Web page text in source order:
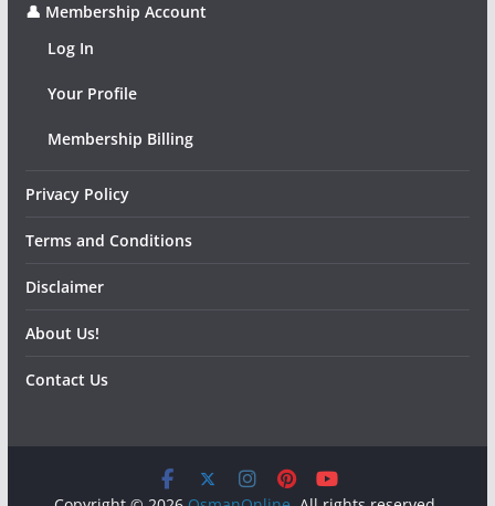
👤 Membership Account
Log In
Your Profile
Membership Billing
Privacy Policy
Terms and Conditions
Disclaimer
About Us!
Contact Us